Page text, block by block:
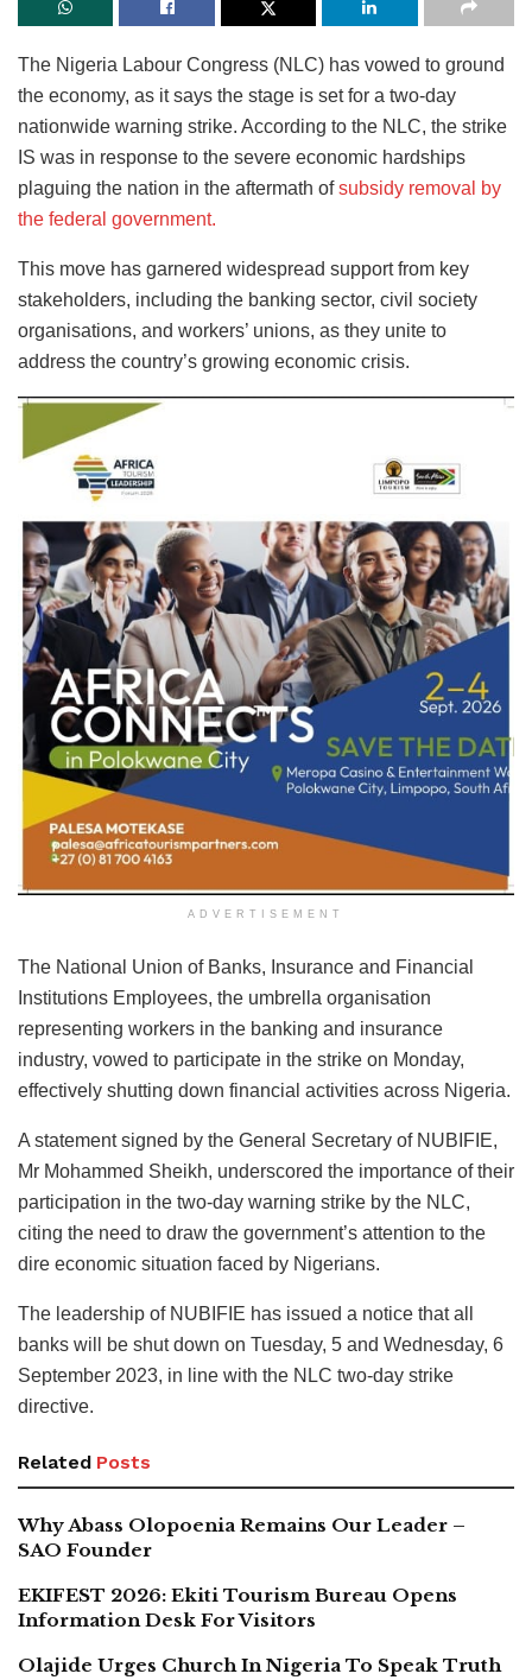
The Nigeria Labour Congress (NLC) has vowed to ground
the economy, as it says the stage is set for a two-day
nationwide warning strike. According to the NLC, the strike
IS was in response to the severe economic hardships
plaguing the nation in the aftermath ofsubsidy removal by
the federal government.
This move has garnered widespread support from key
stakeholders, including the banking sector, civil society
organisations, and workers’ unions, as they unite to
address the country’s growing economic crisis.
ADVERTISEMENT
The National Union of Banks, Insurance and Financial
Institutions Employees, the umbrella organisation
representing workers in the banking and insurance
industry, vowed to participate in the strike on Monday,
effectively shutting down financial activities across Nigeria.
A statement signed by the General Secretary of NUBIFIE,
Mr Mohammed Sheikh, underscored the importance of their
participation in the two-day warning strike by the NLC,
citing the need to draw the government’s attention to the
dire economic situation faced by Nigerians.
The leadership of NUBIFIE has issued a notice that all
banks will be shut down on Tuesday, 5 and Wednesday, 6
September 2023, in line with the NLC two-day strike
directive.
Related Posts
Why Abass Olopoenia Remains Our Leader –
SAO Founder
EKIFEST 2026: Ekiti Tourism Bureau Opens
Information Desk For Visitors
Olajide Urges Church In Nigeria To Speak Truth